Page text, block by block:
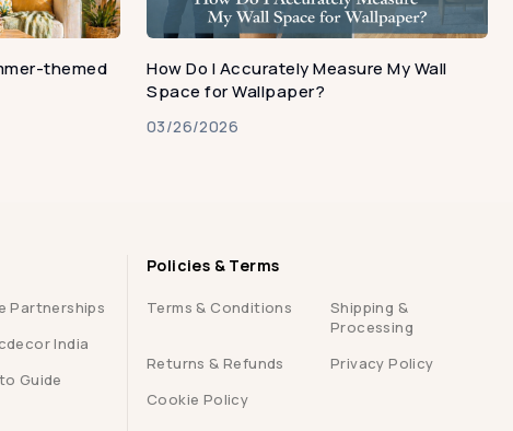
themed
How Do I Accurately Measure My Wall
Space for Wallpaper?
03/26/2026
Partnerships
India
Guide
Policies & Terms
Terms & Conditions
Shipping &
Processing
Returns & Refunds
Privacy Policy
Cookie Policy